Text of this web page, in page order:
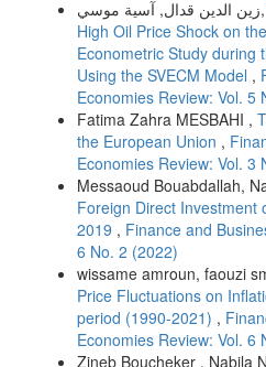
زين الدين قدال, آسية موسي,
High Oil Price Shock on
Econometric Study during
Using the SVECM Model ,
Economies Review: Vol. 5
Fatima Zahra MESBAHI ,
the European Union ,
Economies Review: Vol. 3
Messaoud Bouabdallah,
Foreign Direct Investment
2019 , Finance and
6 No. 2 (2022)
wissame amroun, faouzi
Price Fluctuations on
period (1990-2021) ,
Economies Review: Vol. 6
Zineb Boucheker , Nabila